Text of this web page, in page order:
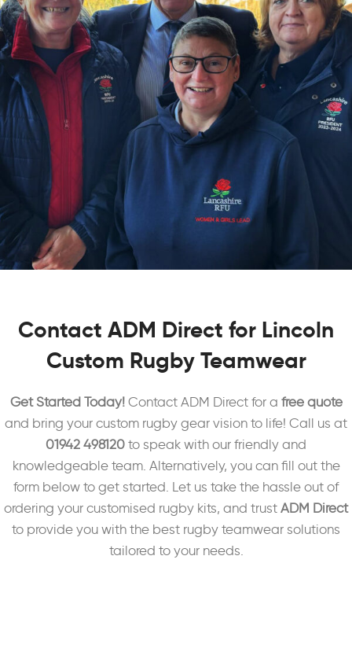
Contact ADM Direct for Lincoln
Custom Rugby Teamwear
Get Started Today!Contact ADM Direct for a free quote
and bring your custom rugby gear vision to life! Call us at
01942 498120 to speak with our friendly and
knowledgeable team. Alternatively, you can fill out the
form below to get started. Let us take the hassle out of
ordering your customised rugby kits, and trust ADM Direct
to provide you with the best rugby teamwear solutions
tailored to your needs.